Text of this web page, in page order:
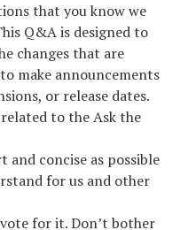
that you know we
Q&A is designed to
changes that are
make announcements
or release dates.
to the Ask the
and concise as possible
for us and other
for it. Don’t bother